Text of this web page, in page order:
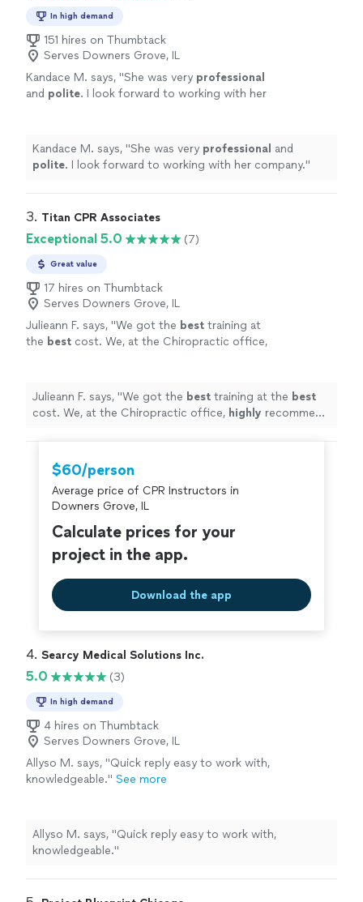
In high demand
151 hires on Thumbtack
Serves Downers Grove, IL
Kandace M. says, "She was very professional
and polite. I look forward to working with her
Kandace M. says, "She was very professional and
polite. I look forward to working with her company."
3. Titan CPR Associates
Exceptional 5.0 (7)
Great value
17 hires on Thumbtack
Serves Downers Grove, IL
Julieann F. says, "We got the best training at
the best cost. We, at the Chiropractic office,
Julieann F. says, "We got the best training at the best
cost. We, at the Chiropractic office, highly recommend
$60/person
Average price of CPR Instructors in
Downers Grove, IL
Calculate prices for your
project in the app.
Download the app
4. Searcy Medical Solutions Inc.
5.0 (3)
In high demand
4 hires on Thumbtack
Serves Downers Grove, IL
Allyso M. says, "Quick reply easy to work with,
knowledgeable." See more
Allyso M. says, "Quick reply easy to work with,
knowledgeable."